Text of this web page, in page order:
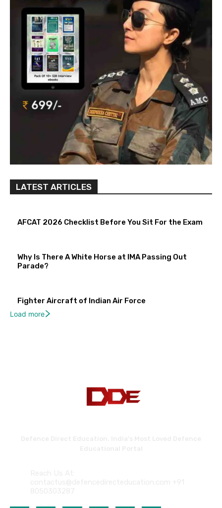
LATEST ARTICLES
AFCAT 2026 Checklist Before You Sit For the Exam
Why Is There A White Horse at IMA Passing Out
Parade?
Fighter Aircraft of Indian Air Force
Load more